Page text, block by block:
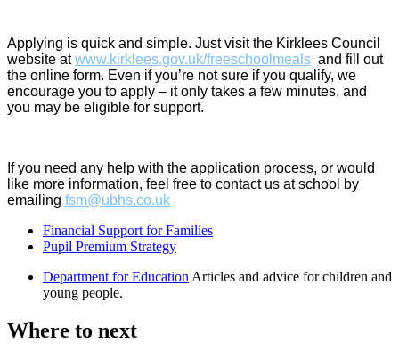
Applying is quick and simple. Just visit the Kirklees Council
website atwww.kirklees.gov.uk/freeschoolmeals and fill out
the online form. Even if you’re not sure if you qualify, we
encourage you to apply – it only takes a few minutes, and
you may be eligible for support.
If you need any help with the application process, or would
like more information, feel free to contact us at school by
emailing fsm@ubhs.co.uk
Financial Support for Families
Pupil Premium Strategy
Department for Education Articles and advice for children and
young people.
Where to next